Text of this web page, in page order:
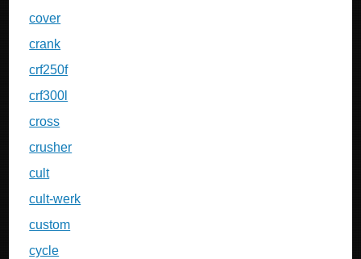
cover
crank
crf250f
crf300l
cross
crusher
cult
cult-werk
custom
cycle